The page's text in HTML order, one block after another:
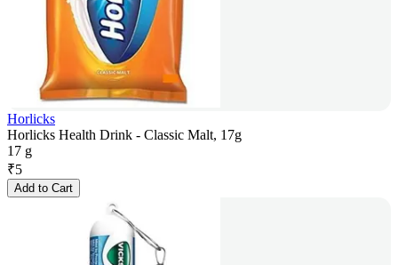
Horlicks
Horlicks Health Drink - Classic Malt, 17g
17 g
₹5
Add to Cart